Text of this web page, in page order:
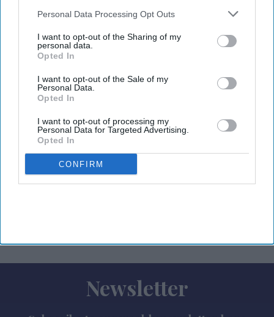
Downstream Participantsthat may further disclose it to other
Personal Data Processing Opt Outs
I want to opt-out of the Sharing of my
personal data.
Opted In
I want to opt-out of the Sale of my
Personal Data.
Opted In
I want to opt-out of processing my
Personal Data for Targeted Advertising.
Opted In
CONFIRM
KALIBRI INTRODUCED HUMMINGBIRD Portfolio, a
multi-property analytics solution for hotel
owners, management companies and brands. It
performance and identifies profitability drivers.
Built on Kalibri’s ProfitFirst Platform, the solution
combines portfolio summaries with property-
level analytics, allowing users to move from
executive dashboards to reservation-level data
Kalibri said in a statement
profitability metrics with occupancy and revenue
Newsletter